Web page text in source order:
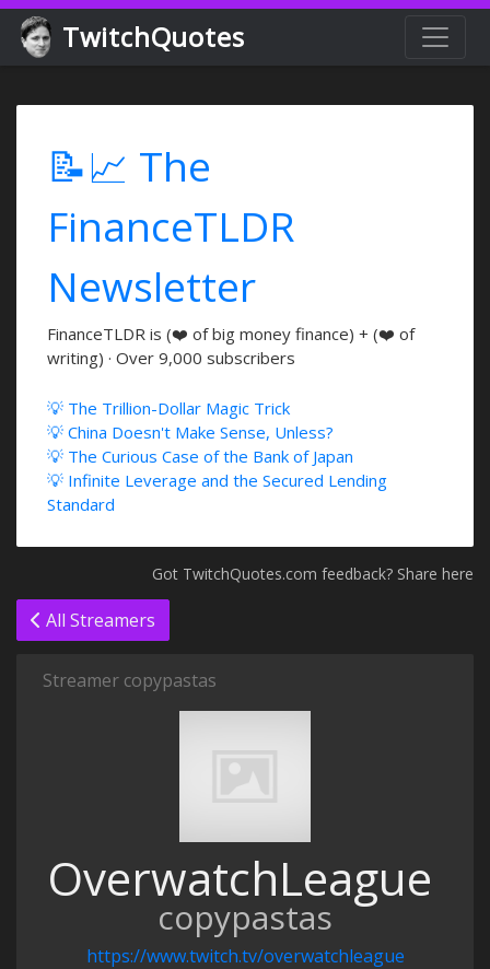
TwitchQuotes
📝📈 The
FinanceTLDR
Newsletter
FinanceTLDR is (❤️ of big money finance) + (❤️ of
writing) · Over 9,000 subscribers
💡 The Trillion-Dollar Magic Trick
💡 China Doesn't Make Sense, Unless?
💡 The Curious Case of the Bank of Japan
💡 Infinite Leverage and the Secured Lending
Standard
Got TwitchQuotes.com feedback? Share here
All Streamers
Streamer copypastas
OverwatchLeague
copypastas
https://www.twitch.tv/overwatchleague